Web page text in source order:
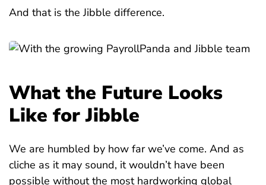
And that is the Jibble difference.
What the Future Looks
Like for Jibble
We are humbled by how far we’ve come. And as
cliche as it may sound, it wouldn’t have been
possible without the most hardworking global